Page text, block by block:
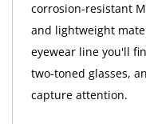
corrosion-resistant
and lightweight
eyewear line you'll
two-toned glasses,
capture attention.